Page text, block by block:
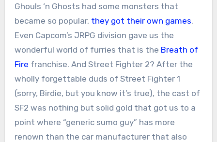
Ghouls ‘n Ghosts had some monsters that
became so popular, they got their own games.
Even Capcom’s JRPG division gave us the
wonderful world of furries that is the Breath of
Fire franchise. And Street Fighter 2? After the
wholly forgettable duds of Street Fighter 1
(sorry, Birdie, but you know it’s true), the cast of
SF2 was nothing but solid gold that got us to a
point where “generic sumo guy” has more
renown than the car manufacturer that also